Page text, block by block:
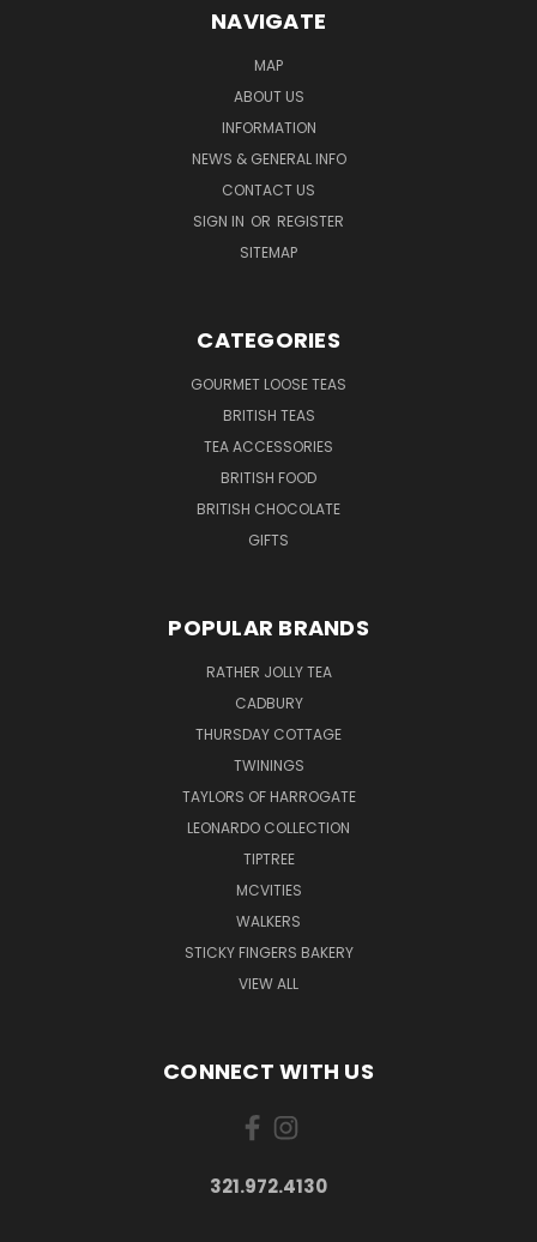
NAVIGATE
MAP
ABOUT US
INFORMATION
NEWS & GENERAL INFO
CONTACT US
SIGN IN OR REGISTER
SITEMAP
CATEGORIES
GOURMET LOOSE TEAS
BRITISH TEAS
TEA ACCESSORIES
BRITISH FOOD
BRITISH CHOCOLATE
GIFTS
POPULAR BRANDS
RATHER JOLLY TEA
CADBURY
THURSDAY COTTAGE
TWININGS
TAYLORS OF HARROGATE
LEONARDO COLLECTION
TIPTREE
MCVITIES
WALKERS
STICKY FINGERS BAKERY
VIEW ALL
CONNECT WITH US
321.972.4130